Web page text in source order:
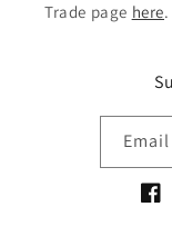
Trade page here.
Email